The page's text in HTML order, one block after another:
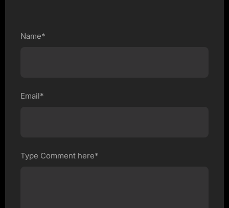
Name*
Email*
Type Comment here*